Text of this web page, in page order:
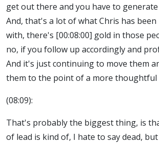
get out there and you have to generate
And, that's a lot of what Chris has
with, there's [00:08:00] gold in those
no, if you follow up accordingly and
And it's just continuing to move them
them to the point of a more thoughtful
(08:09):
That's probably the biggest thing, is
of lead is kind of, I hate to say dead,